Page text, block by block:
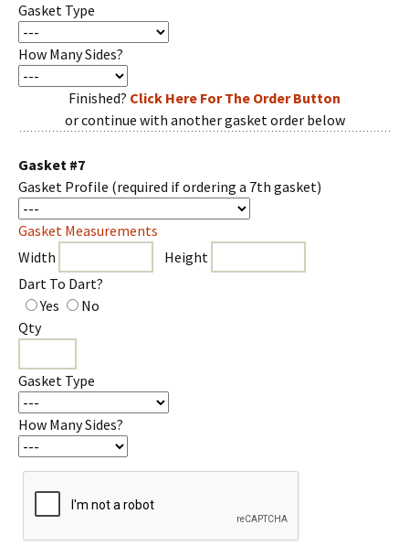
Gasket Type
How Many Sides?
Finished? Click Here For The Order Button
or continue with another gasket order below
Gasket #7
Gasket Profile (required if ordering a 7th gasket)
Gasket Measurements
Width
Height
Dart To Dart?
Yes
No
Qty
Gasket Type
How Many Sides?